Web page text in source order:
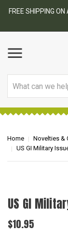
Home Novelties &
US GI Military
US GI
$10.95